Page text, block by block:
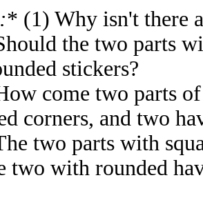
* (1) Why isn't there
the two parts
stickers?
come two parts
corners, and two
two parts with
two with rounded